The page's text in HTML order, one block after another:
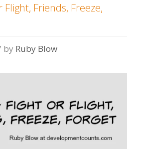
Flight, Friends, Freeze,
by Ruby Blow